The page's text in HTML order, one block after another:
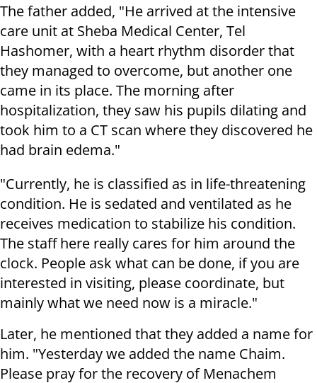
The father added, "He arrived at the intensive
care unit at Sheba Medical Center, Tel
Hashomer, with a heart rhythm disorder that
they managed to overcome, but another one
came in its place. The morning after
hospitalization, they saw his pupils dilating and
took him to a CT scan where they discovered he
had brain edema."
"Currently, he is classified as in life-threatening
condition. He is sedated and ventilated as he
receives medication to stabilize his condition.
The staff here really cares for him around the
clock. People ask what can be done, if you are
interested in visiting, please coordinate, but
mainly what we need now is a miracle."
Later, he mentioned that they added a name for
him. "Yesterday we added the name Chaim.
Please pray for the recovery of Menachem